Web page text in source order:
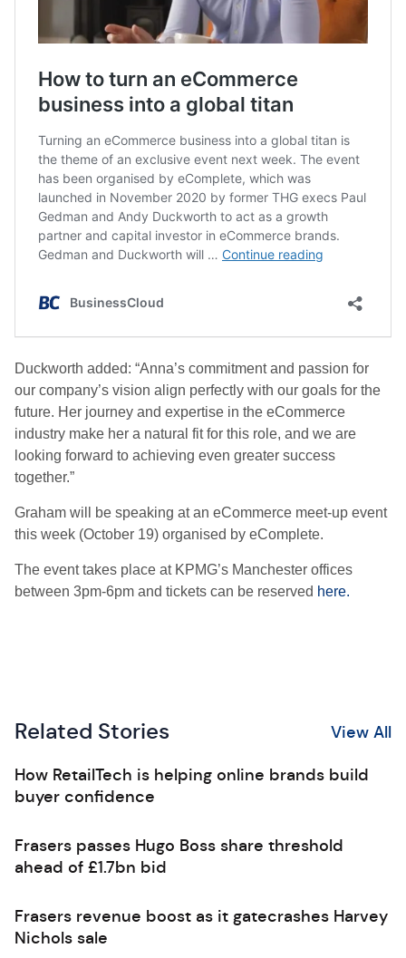
Duckworth added: “Anna’s commitment and passion for
our company’s vision align perfectly with our goals for the
future. Her journey and expertise in the eCommerce
industry make her a natural fit for this role, and we are
looking forward to achieving even greater success
together.”
Graham will be speaking at an eCommerce meet-up event
this week (October 19) organised by eComplete.
The event takes place at KPMG’s Manchester offices
between 3pm-6pm and tickets can be reserved here.
Related Stories View All
How RetailTech is helping online brands build
buyer confidence
Frasers passes Hugo Boss share threshold
ahead of £1.7bn bid
Frasers revenue boost as it gatecrashes Harvey
Nichols sale